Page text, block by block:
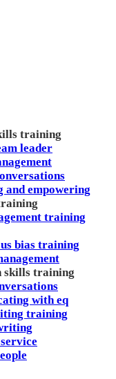
training
leader
and empowering
training
bias training
skills training
with eq
training